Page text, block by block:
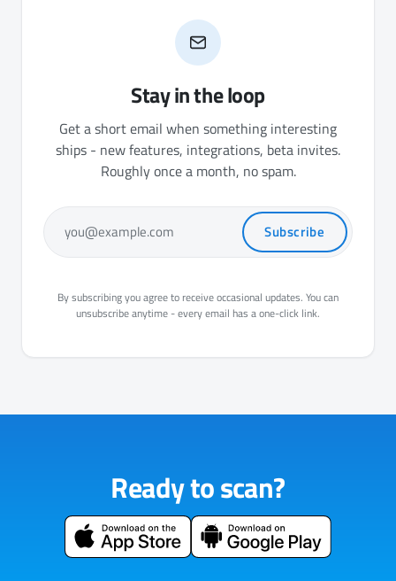
Stay in the loop
Get a short email when something interesting
ships - new features, integrations, beta invites.
Roughly once a month, no spam.
you@example.com Subscribe
By subscribing you agree to receive occasional updates. You can
unsubscribe anytime - every email has a one-click link.
Ready to scan?